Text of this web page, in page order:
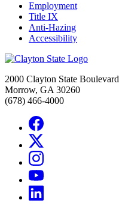
Employment
Title IX
Anti-Hazing
Accessibility
2000 Clayton State Boulevard
Morrow, GA 30260
(678) 466-4000